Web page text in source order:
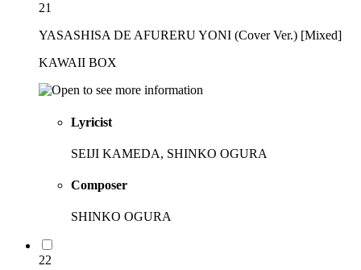
21
YASASHISA DE AFURERU YONI (Cover Ver.) [Mixed]
KAWAII BOX
Lyricist
SEIJI KAMEDA, SHINKO OGURA
Composer
SHINKO OGURA
22